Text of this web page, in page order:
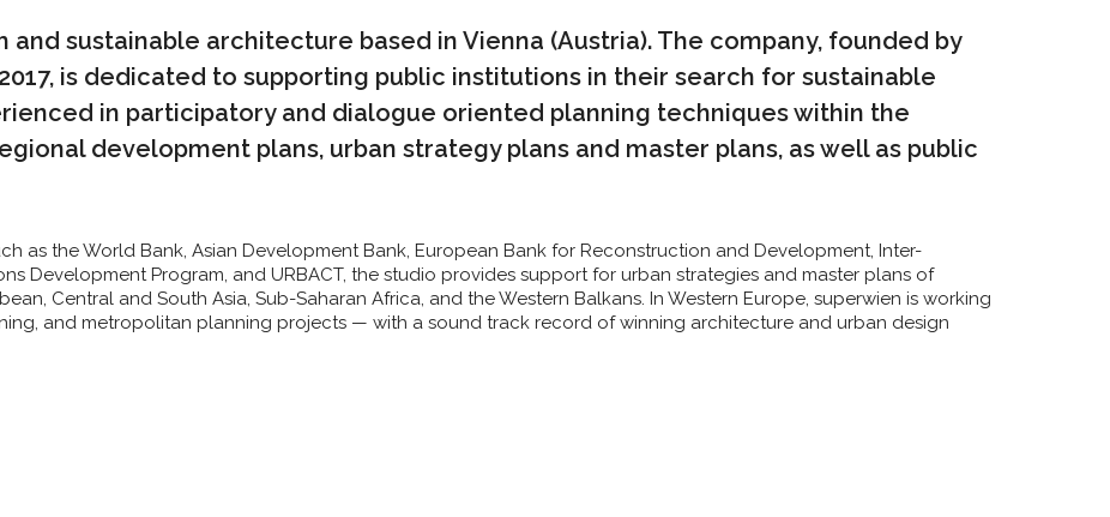
sustainable architecture based in Vienna (Austria). The company, founded by
is dedicated to supporting public institutions in their search for sustainable
in participatory and dialogue oriented planning techniques within the
development plans, urban strategy plans and master plans, as well as public
as the World Bank, Asian Development Bank, European Bank for Reconstruction and Development, Inter-
Development Program, and URBACT, the studio provides support for urban strategies and master plans of
Central and South Asia, Sub-Saharan Africa, and the Western Balkans. In Western Europe, superwien is working
and metropolitan planning projects — with a sound track record of winning architecture and urban design